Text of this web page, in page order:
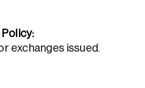
exchanges issued.